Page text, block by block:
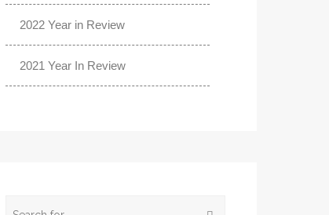
2022 Year in Review
2021 Year In Review